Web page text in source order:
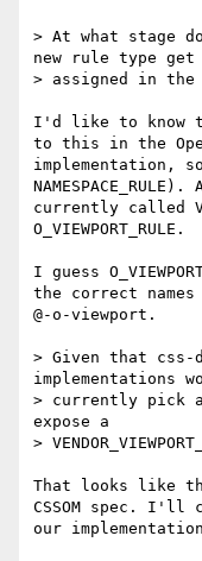
> At what stage
new rule type
> assigned in the
I'd like to know
to this in the
implementation,
currently called
O_VIEWPORT_RULE.
I guess
the correct
@-o-viewport.
> Given that css-
implementations
> currently pick
expose a
>
That looks like
CSSOM spec. I'll
our